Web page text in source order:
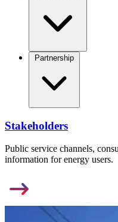
Partnership
Stakeholders
Public service channels,
information for energy users.